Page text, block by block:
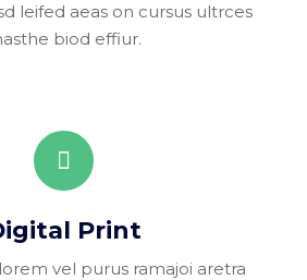
leifed aeas on cursus ultrces
biod effiur.
Print
vel purus ramajoi aretra